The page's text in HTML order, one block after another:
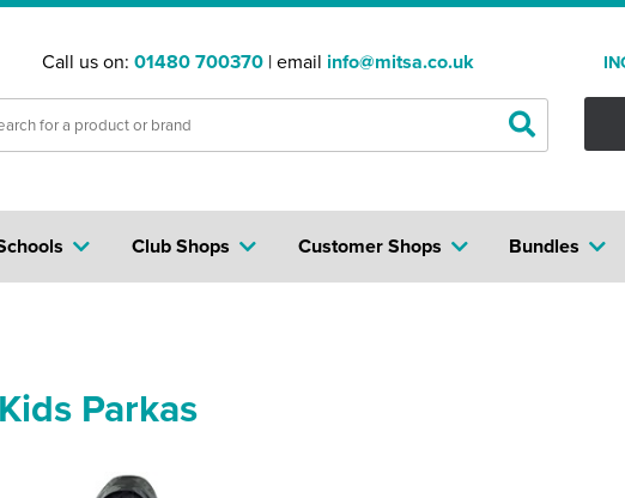
Call us on: 01480 700370 | email info@mitsa.co.uk
Club Shops Bundles
Customer Shops
Kids Parkas